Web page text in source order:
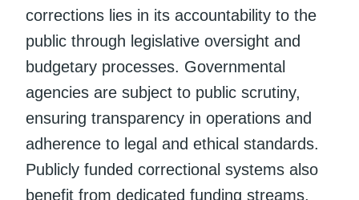
corrections lies in its accountability to the
public through legislative oversight and
budgetary processes. Governmental
agencies are subject to public scrutiny,
ensuring transparency in operations and
adherence to legal and ethical standards.
Publicly funded correctional systems also
benefit from dedicated funding streams,